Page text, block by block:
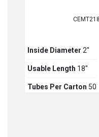
CEMT218
Inside Diameter 2''
Usable Length 18''
Tubes Per Carton 50